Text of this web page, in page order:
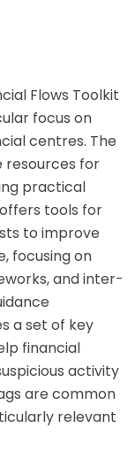
Flows Toolkit
focus on
centres. The
resources for
practical
tools for
to improve
focusing on
and inter-
a set of key
financial
activity
are common
relevant